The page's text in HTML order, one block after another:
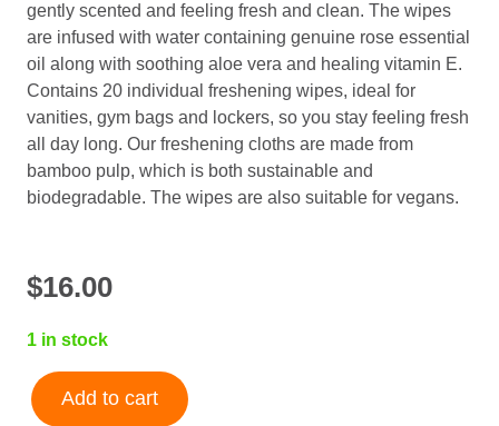
gently scented and feeling fresh and clean. The wipes
are infused with water containing genuine rose essential
oil along with soothing aloe vera and healing vitamin E.
Contains 20 individual freshening wipes, ideal for
vanities, gym bags and lockers, so you stay feeling fresh
all day long. Our freshening cloths are made from
bamboo pulp, which is both sustainable and
biodegradable. The wipes are also suitable for vegans.
$16.00
1 in stock
Shobha®
Add to cart